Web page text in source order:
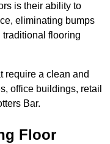
is their ability to
eliminating bumps
flooring
require a clean and
office buildings, retail
Bar.
Floor